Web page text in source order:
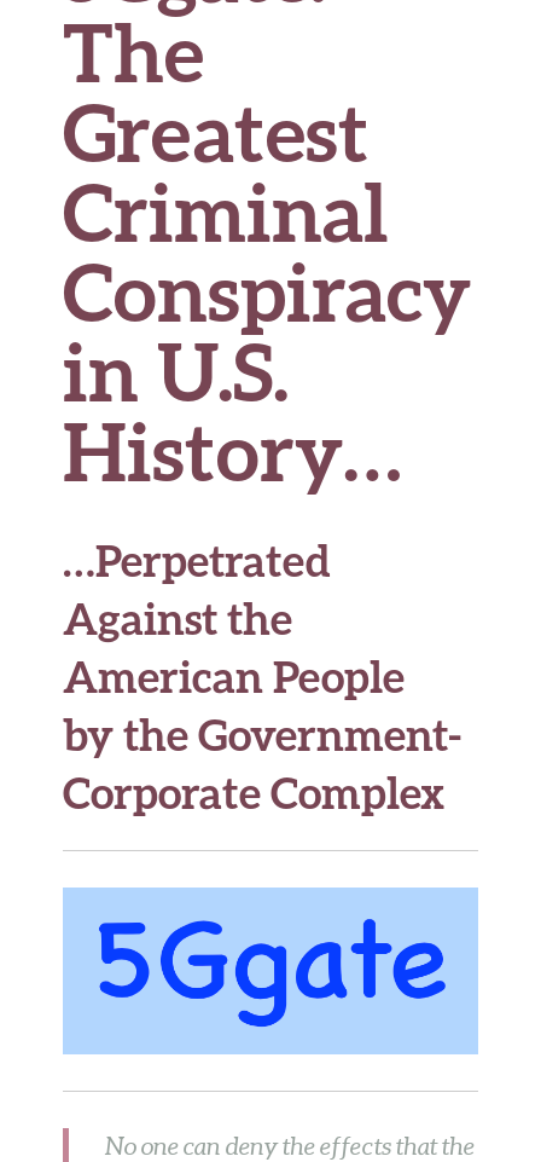
The
Greatest
Criminal
Conspiracy
in U.S.
History…
…Perpetrated
Against the
American People
by the Government-
Corporate Complex
No one can deny the effects that the